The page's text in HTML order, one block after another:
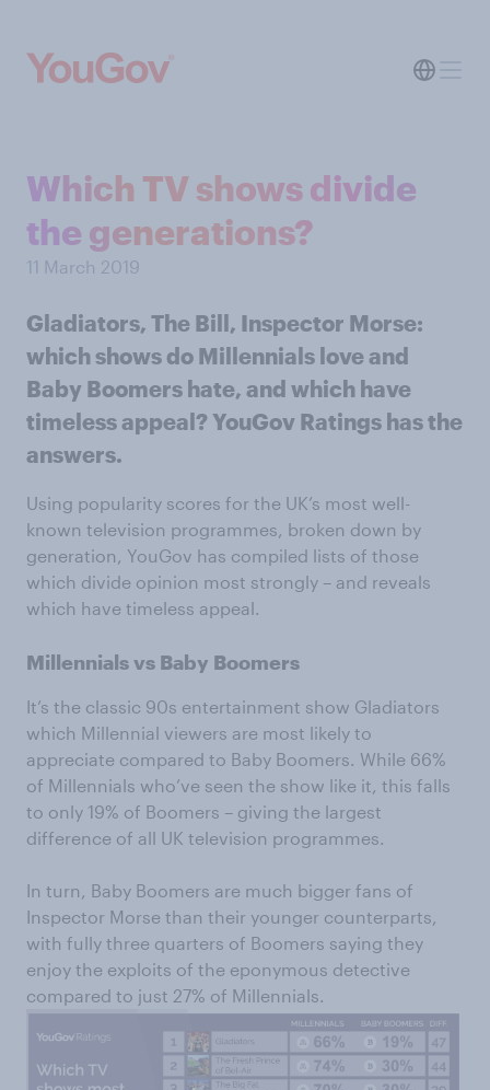
Which TV shows divide
the generations?
11 March 2019
Gladiators, The Bill, Inspector Morse:
which shows do Millennials love and
Baby Boomers hate, and which have
timeless appeal? YouGov Ratings has the
answers.
Using popularity scores for the UK’s most well-
known television programmes, broken down by
generation, YouGov has compiled lists of those
which divide opinion most strongly – and reveals
which have timeless appeal.
Millennials vs Baby Boomers
It’s the classic 90s entertainment show Gladiators
which Millennial viewers are most likely to
appreciate compared to Baby Boomers. While 66%
of Millennials who’ve seen the show like it, this falls
to only 19% of Boomers – giving the largest
difference of all UK television programmes.
In turn, Baby Boomers are much bigger fans of
Inspector Morse than their younger counterparts,
with fully three quarters of Boomers saying they
enjoy the exploits of the eponymous detective
compared to just 27% of Millennials.